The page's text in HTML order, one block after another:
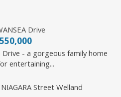
Drive
Drive - a gorgeous family home
entertaining...